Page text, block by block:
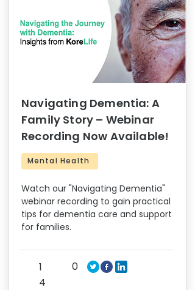
Navigating Dementia: A
Family Story – Webinar
Recording Now Available!
Mental Health
Watch our "Navigating Dementia"
webinar recording to gain practical
tips for dementia care and support
for families.
1
4
0